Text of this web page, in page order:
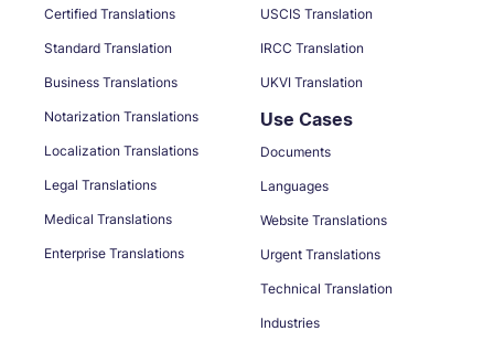
Certified Translations
Standard Translation
Business Translations
Notarization Translations
Localization Translations
Legal Translations
Medical Translations
Enterprise Translations
USCIS Translation
IRCC Translation
UKVI Translation
Use Cases
Documents
Languages
Website Translations
Urgent Translations
Technical Translation
Industries